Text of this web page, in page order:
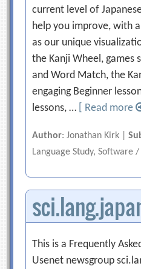
current level of
help you improve, with
as our unique
the Kanji Wheel, games
and Word Match, the
engaging Beginner
lessons, …
[ Read more
Author: Jonathan Kirk |
Language Study, Software
This is a Frequently
Usenet newsgroup